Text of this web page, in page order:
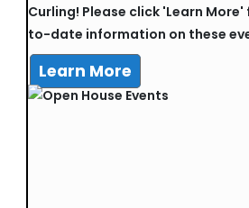
Curling! Please click 'Learn
to-date information on these
Learn More